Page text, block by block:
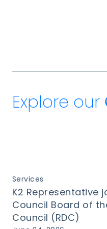
Explore our
Services
K2 Representative
Council Board of
Council (RDC)